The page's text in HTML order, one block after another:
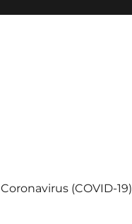
Coronavirus (COVID-19)